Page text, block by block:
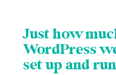
Just how
WordPress
set up and